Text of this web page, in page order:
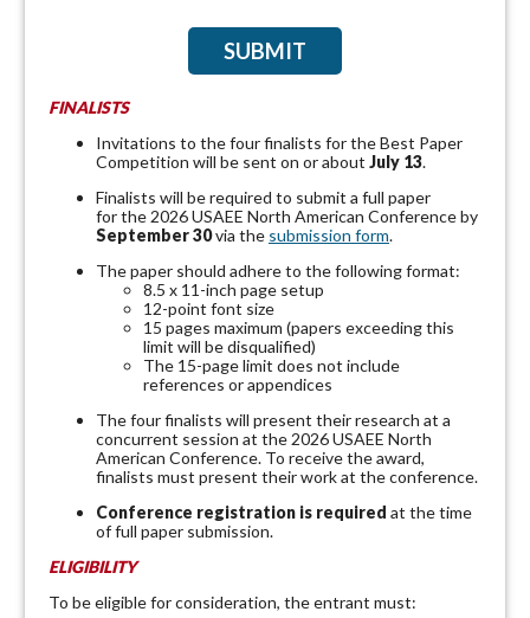
SUBMIT
FINALISTS
Invitations to the four finalists for the Best Paper
Competition will be sent on or about July 13.
Finalists will be required to submit a full paper
for the 2026 USAEE North American Conference by
September 30via the submission form.
The paper should adhere to the following format:
8.5 x 11-inch page setup
12-point font size
15 pages maximum (papers exceeding this
limit will be disqualified)
The 15-page limit does not include
references or appendices
The four finalists will present their research at a
concurrent session at the 2026 USAEE North
American Conference. To receive the award,
finalists must present their work at the conference.
Conference registration is required at the time
of full paper submission.
ELIGIBILITY
To be eligible for consideration, the entrant must: